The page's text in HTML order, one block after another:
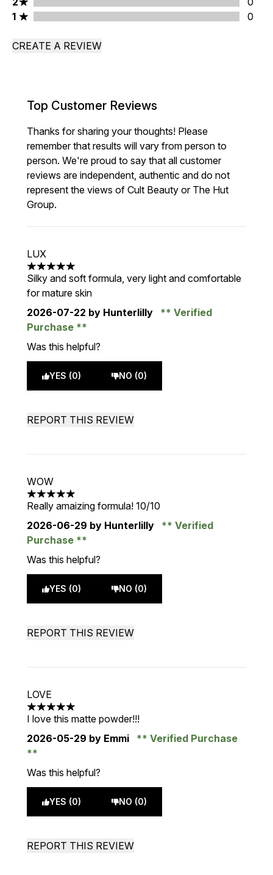
1 stars rating 0 reviews
1 0
CREATE A REVIEW
Top Customer Reviews
Thanks for sharing your thoughts! Please
remember that results will vary from person to
person. We're proud to say that all customer
reviews are independent, authentic and do not
represent the views of Cult Beauty or The Hut
Group.
LUX
5 stars out of a maximum of 5
Silky and soft formula, very light and comfortable
for mature skin
2026-07-22 by Hunterlilly
Verified
Purchase
Was this helpful?
YES (0) NO (0)
REPORT THIS REVIEW
WOW
5 stars out of a maximum of 5
Really amaizing formula! 10/10
2026-06-29 by Hunterlilly
Verified
Purchase
Was this helpful?
YES (0) NO (0)
REPORT THIS REVIEW
LOVE
5 stars out of a maximum of 5
I love this matte powder!!!
2026-05-29 by Emmi Verified Purchase
Was this helpful?
YES (0) NO (0)
REPORT THIS REVIEW